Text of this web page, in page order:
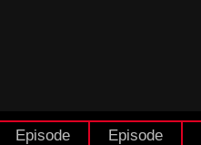
Episode Episode